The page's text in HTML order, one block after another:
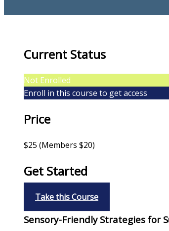
Current Status
Not Enrolled
Enroll in this course to get access
Price
$25 (Members $20)
Get Started
Take this Course
Sensory-Friendly Strategies for